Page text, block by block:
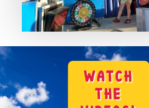
WATCH
THE